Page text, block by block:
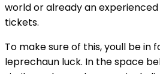
world or already an
tickets.
To make sure of this, youll be in
leprechaun luck. In the space